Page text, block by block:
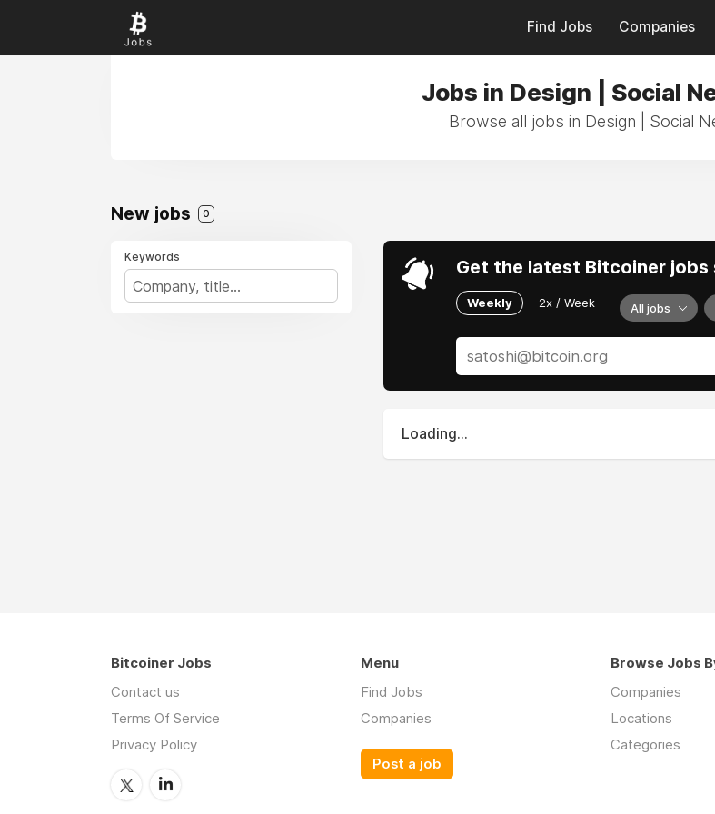
Find Jobs Companies
Jobs in Design | Social
Browse all jobs in Design | Social
New jobs 0
Keywords Get the latest Bitcoiner
Weekly 2x / Week All jobs
Loading...
Bitcoiner Jobs
Contact us
Terms Of Service
Privacy Policy
Menu
Find Jobs
Companies
Post a job
Browse Jobs
Companies
Locations
Categories